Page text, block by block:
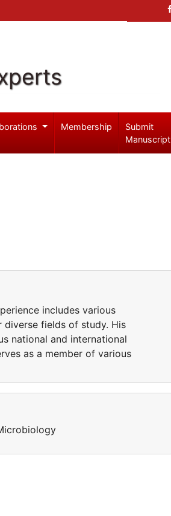
Membership
Submit
Manuscript
includes various
fields of study. His
national and international
as a member of various